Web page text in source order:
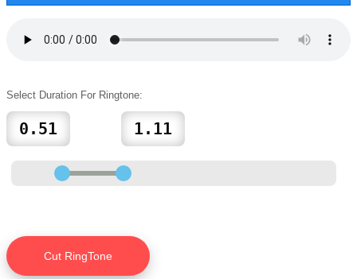
Select Duration For Ringtone: